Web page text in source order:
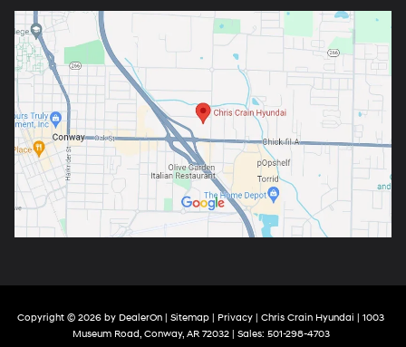
Copyright © 2026 by DealerOn Sitemap Privacy | Chris Crain Hyundai
1003
Museum Road,Conway,AR72032| Sales: 501-298-4703